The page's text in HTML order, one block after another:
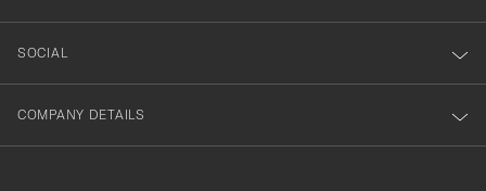
SOCIAL
COMPANY DETAILS